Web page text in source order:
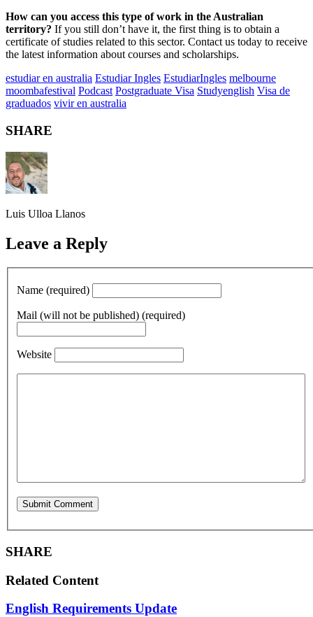
How can you access this type of work in the Australian
territory? If you still don’t have it, the first thing is to obtain a
certificate of studies related to this sector. Contact us today to receive
the latest information about courses and scholarships.
estudiar en australia Estudiar Ingles EstudiarIngles melbourne
moombafestival Podcast Postgraduate Visa Studyenglish Visa de
graduados vivir en australia
SHARE
Luis Ulloa Llanos
Leave a Reply
Name (required)
Mail (will not be published) (required)
Website
SHARE
Related Content
English Requirements Update